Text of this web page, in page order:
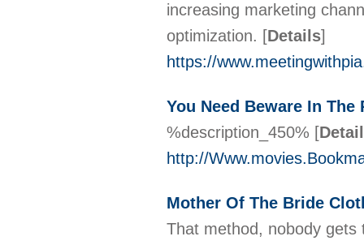
increasing marketing
optimization. [Details]
https://
You Need Beware In
%description_450% [
http://
Mother Of The Bride
That method, nobody